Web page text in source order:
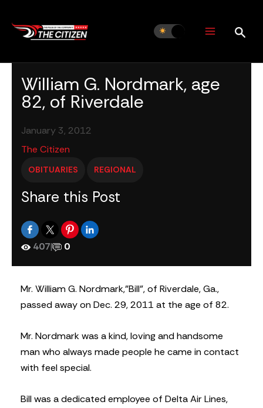
content
William G. Nordmark, age
82, of Riverdale
January 3, 2012
The Citizen
OBITUARIES REGIONAL
Share this Post
407| 0
Mr. William G. Nordmark,”Bill”, of Riverdale, Ga.,
passed away on Dec. 29, 2011 at the age of 82.
Mr. Nordmark was a kind, loving and handsome
man who always made people he came in contact
with feel special.
Bill was a dedicated employee of Delta Air Lines,